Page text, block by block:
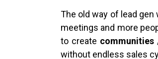
The old way of lead
meetings and more
to create communities
without endless sales